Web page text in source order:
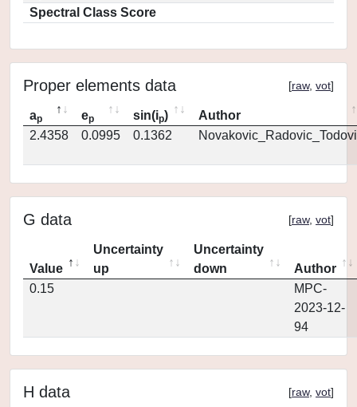
Spectral Class Score
Proper elements data [raw, vot]
ap ep sin(ip)
Author
2.4358
0.0995 0.1362
G data [raw, vot]
Value
Uncertainty
up
Uncertainty
down
Author
0.15
MPC-
2023-12-
94
H data [raw, vot]